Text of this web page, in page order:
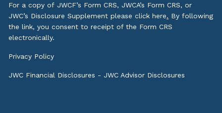
For a copy of JWCF’s Form CRS, JWCA’s Form CRS, or
JWC’s Disclosure Supplement please clickhere. By following
the link, you consent to receipt of the Form CRS
electronically.
Privacy Policy
JWC Financial Disclosures - JWC Advisor Disclosures